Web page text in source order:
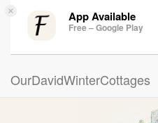
× App Available
Free – Google Play
OurDavidWinterCottages